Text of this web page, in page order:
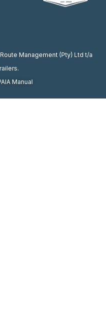
Management (Pty) Ltd t/a
Manual